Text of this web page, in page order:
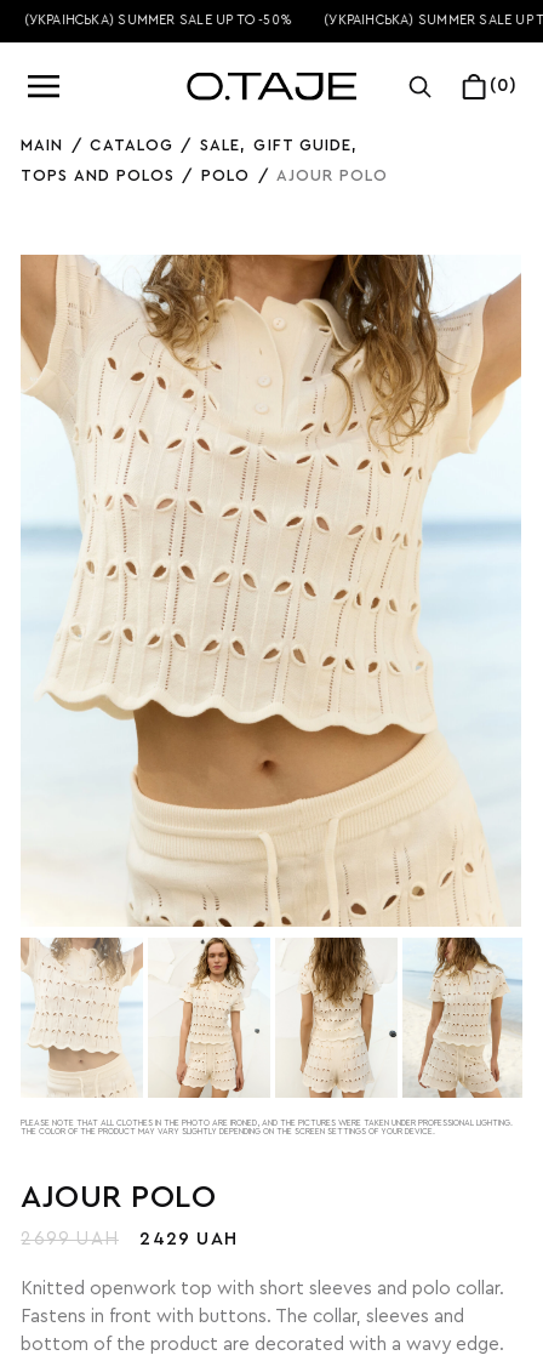
(УКРАЇНСЬКА) SUMMER SALE UP TO -50% (УКРАЇНСЬКА) SUMMER SALE UP
(0)
MAIN / CATALOG / SALE, GIFT GUIDE,
TOPS AND POLOS / POLO / AJOUR POLO
PLEASE NOTE THAT ALL CLOTHES IN THE PHOTO ARE IRONED, AND THE PICTURES WERE TAKEN UNDER PROFESSIONAL LIGHTING.
THE COLOR OF THE PRODUCT MAY VARY SLIGHTLY DEPENDING ON THE SCREEN SETTINGS OF YOUR DEVICE.
AJOUR POLO
2699 UAH 2429 UAH
Knitted openwork top with short sleeves and polo collar.
Fastens in front with buttons. The collar, sleeves and
bottom of the product are decorated with a wavy edge.